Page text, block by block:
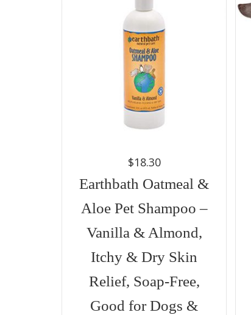
$18.30
Earthbath Oatmeal &
Aloe Pet Shampoo –
Vanilla & Almond,
Itchy & Dry Skin
Relief, Soap-Free,
Good for Dogs &